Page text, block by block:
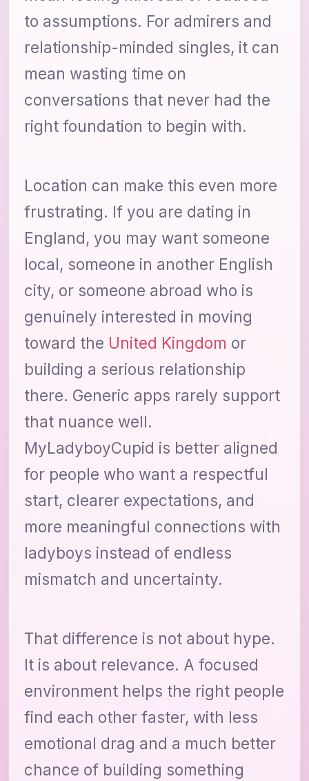
to assumptions. For admirers and
relationship-minded singles, it can
mean wasting time on
conversations that never had the
right foundation to begin with.
Location can make this even more
frustrating. If you are dating in
England, you may want someone
local, someone in another English
city, or someone abroad who is
genuinely interested in moving
toward the United Kingdom or
building a serious relationship
there. Generic apps rarely support
that nuance well.
MyLadyboyCupid is better aligned
for people who want a respectful
start, clearer expectations, and
more meaningful connections with
ladyboys instead of endless
mismatch and uncertainty.
That difference is not about hype.
It is about relevance. A focused
environment helps the right people
find each other faster, with less
emotional drag and a much better
chance of building something